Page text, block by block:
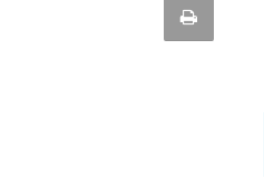
quote
Print